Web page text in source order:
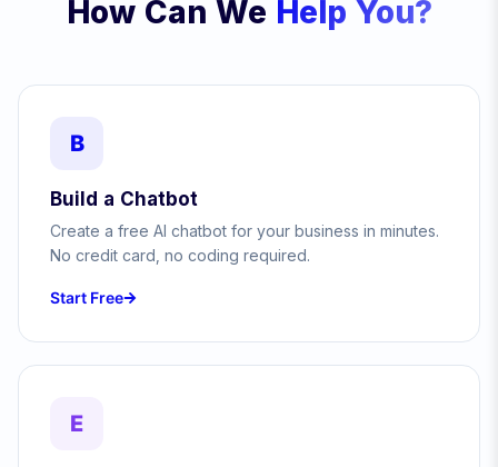
How Can We Help You?
B
Build a Chatbot
Create a free AI chatbot for your business in minutes.
No credit card, no coding required.
Start Free
E